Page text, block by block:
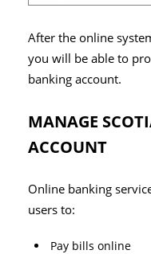
After the online
you will be able to
banking account.
MANAGE
ACCOUNT
Online banking
users to:
Pay bills online